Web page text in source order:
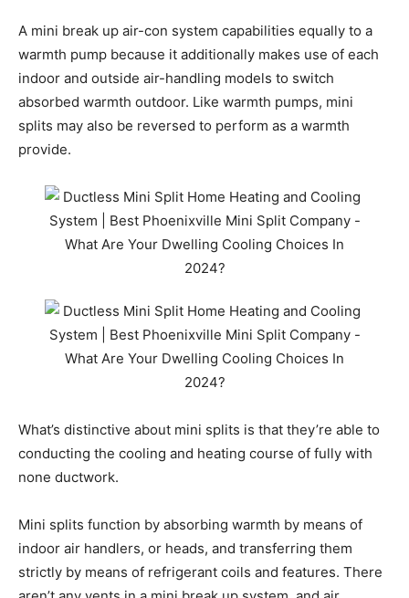
A mini break up air-con system capabilities equally to a
warmth pump because it additionally makes use of each
indoor and outside air-handling models to switch
absorbed warmth outdoor. Like warmth pumps, mini
splits may also be reversed to perform as a warmth
provide.
What’s distinctive about mini splits is that they’re able to
conducting the cooling and heating course of fully with
none ductwork.
Mini splits function by absorbing warmth by means of
indoor air handlers, or heads, and transferring them
strictly by means of refrigerant coils and features. There